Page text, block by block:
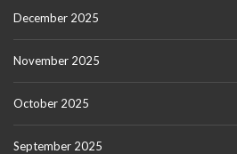
December 2025
November 2025
October 2025
September 2025